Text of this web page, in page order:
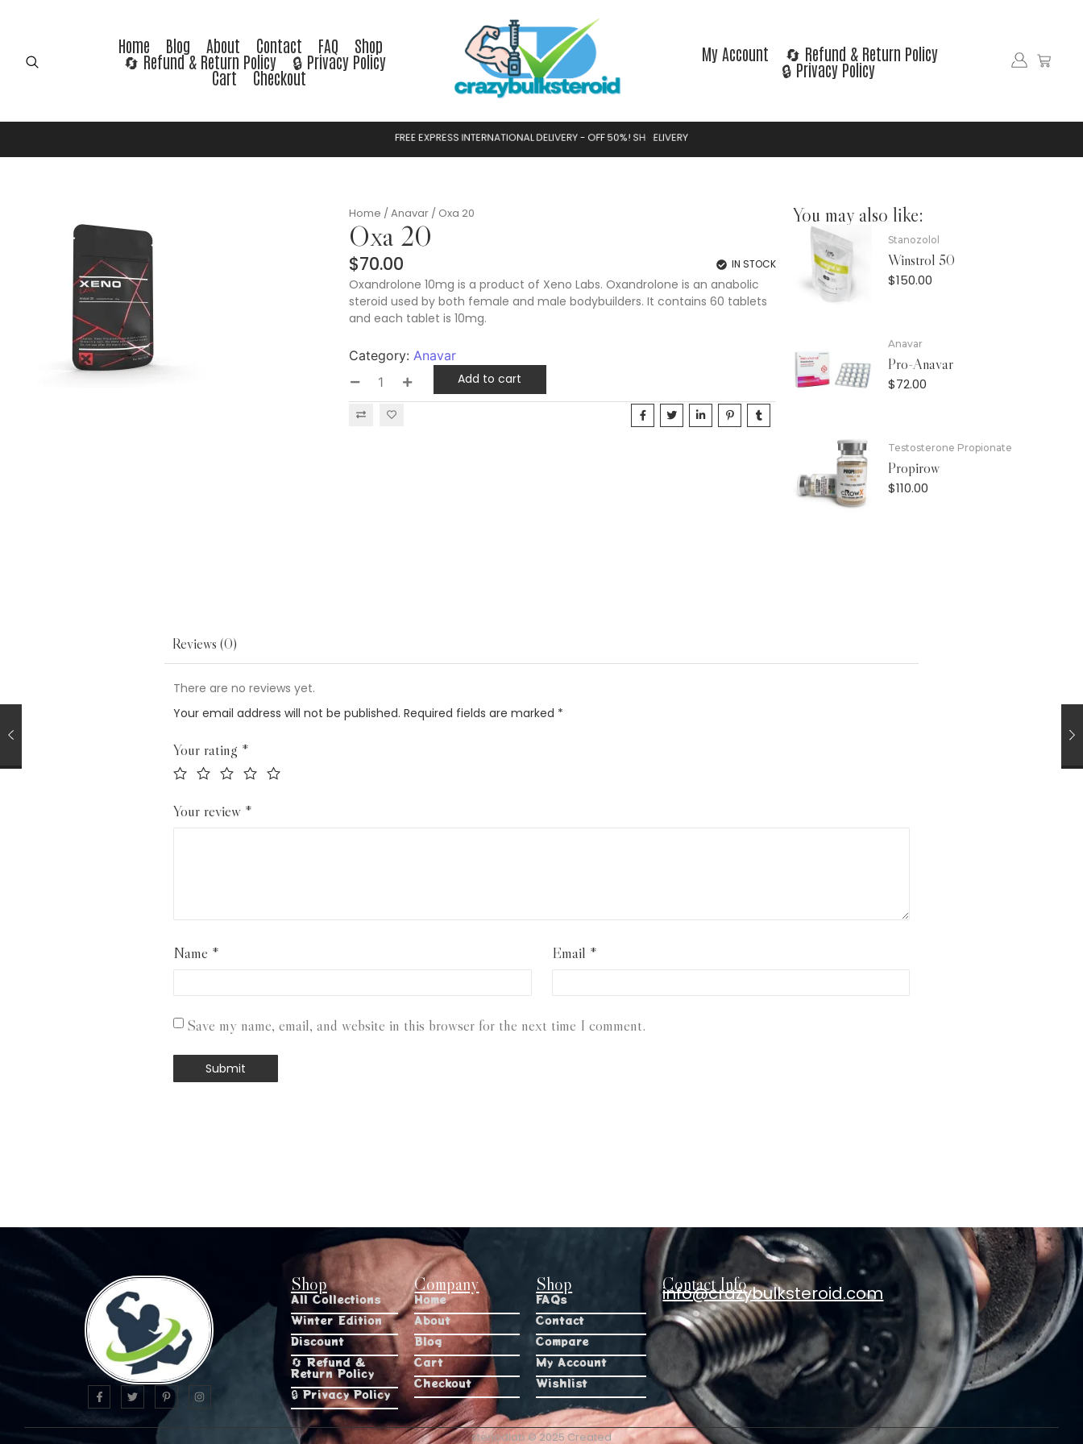
Home Blog About Contact FAQ Shop
🔄 Refund & Return Policy 🔒 Privacy Policy
Cart Checkout
My Account 🔄 Refund & Return Policy
🔒 Privacy Policy
REEEXPRESSI NTERNATIONALDELIVERY-OFF50%!S HOPNOW
Home / Anavar/ Oxa 20
Oxa 20
$70.00 IN STOCK
Oxandrolone 10mg is a product of Xeno Labs. Oxandrolone is an anabolic
steroid used by both female and male bodybuilders. It contains 60 tablets
and each tablet is 10mg.
Category: Anavar
Add to cart
You may also like:
Stanozolol
Winstrol 50
$150.00
Anavar
Pro-Anavar
$72.00
Testosterone Propionate
Propirow
$110.00
Reviews (0)
There are no reviews yet.
Your email address will not be published. Required fields are marked *
Your rating *
Your review *
Name * Email *
Save my name, email, and website in this browser for the next time I comment.
Shop
All Collections
Winter Edition
Discount
🔄 Refund &
Return Policy
🔒 Privacy Policy
Company
Home
About
Blog
Cart
Checkout
Shop
FAQs
Contact
Compare
My Account
Wishlist
Contact Info
info@crazybulksteroid.com
steriodlab © 2025 Created